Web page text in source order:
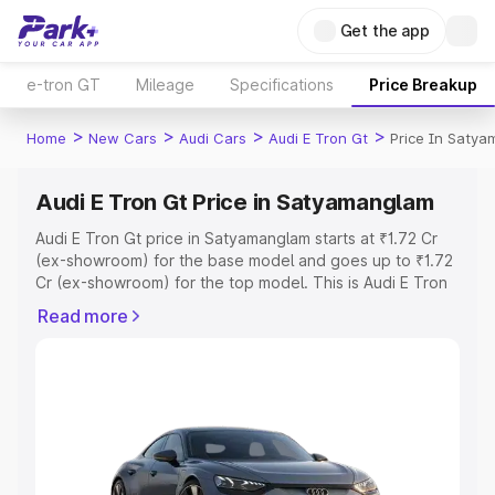
Get the app
e-tron GT Mileage Specifications Price Breakup
Home > New Cars > Audi Cars > Audi E Tron Gt > Price In
Audi E Tron Gt Price in Satyamanglam
Audi E Tron Gt price in Satyamanglam starts at ₹1.72 Cr
(ex-showroom) for the base model and goes up to ₹1.72
Cr (ex-showroom) for the top model. This is Audi E Tron
Registration Cost, Insurance Cost. Explore the complete
Explore Cars by Price Range
Cars Under 4 Lakhs|Cars Under 5 Lakhs|Cars Under 6
Read more